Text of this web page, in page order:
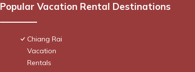
Popular Vacation Rental Destinations
Chiang Rai
Vacation
Rentals